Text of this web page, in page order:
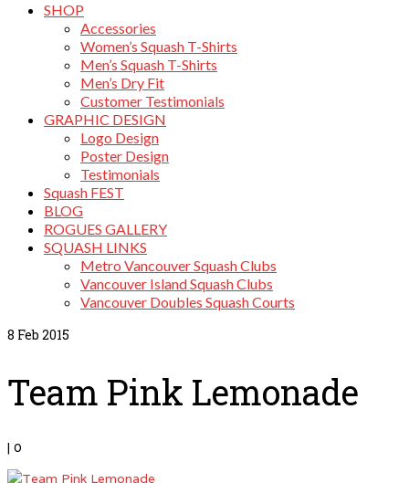
SHOP
Accessories
Women’s Squash T-Shirts
Men’s Squash T-Shirts
Men’s Dry Fit
Customer Testimonials
GRAPHIC DESIGN
Logo Design
Poster Design
Testimonials
Squash FEST
BLOG
ROGUES GALLERY
SQUASH LINKS
Metro Vancouver Squash Clubs
Vancouver Island Squash Clubs
Vancouver Doubles Squash Courts
8 Feb 2015
Team Pink Lemonade
| 0